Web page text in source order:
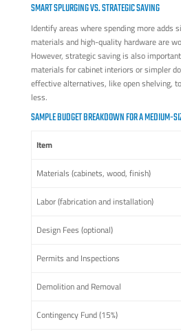
SMART SPLURGING VS. STRATEGIC SAVING
Identify areas where spending more adds
materials and high-quality hardware are
However, strategic saving is also
materials for cabinet interiors or simpler
effective alternatives, like open shelving,
less.
SAMPLE BUDGET BREAKDOWN FOR A MEDIUM-
Item
Materials (cabinets, wood, finish)
Labor (fabrication and installation)
Design Fees (optional)
Permits and Inspections
Demolition and Removal
Contingency Fund (15%)